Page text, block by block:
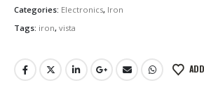
Categories: Electronics, Iron
Tags: iron, vista